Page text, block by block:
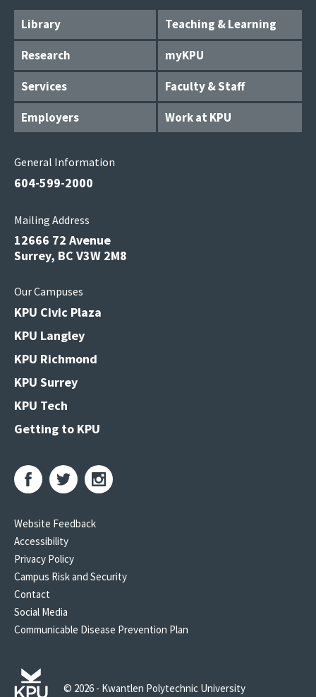
Library
Teaching & Learning
Research
myKPU
Services
Faculty & Staff
Employers
Work at KPU
General Information
604-599-2000
Mailing Address
12666 72 Avenue
Surrey, BC V3W 2M8
Our Campuses
KPU Civic Plaza
KPU Langley
KPU Richmond
KPU Surrey
KPU Tech
Getting to KPU
Website Feedback
Accessibility
Privacy Policy
Campus Risk and Security
Contact
Social Media
Communicable Disease Prevention Plan
© 2026 - Kwantlen Polytechnic University